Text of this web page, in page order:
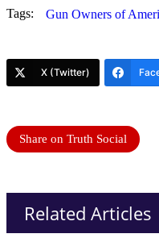
Tags: Gun Owners of
X (Twitter)
Share on Truth Social
Related Articles